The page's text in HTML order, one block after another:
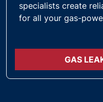
specialists create
for all your gas-
GAS